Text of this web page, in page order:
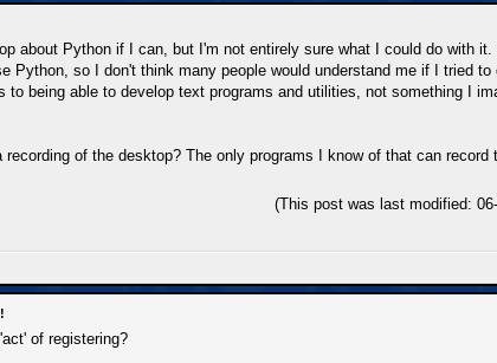
about Python if I can, but I'm not entirely sure what I could do with
Python, so I don't think many people would understand me if I tried
being able to develop text programs and utilities, not something I
of the desktop? The only programs I know of that can
(This post was last modified:
of registering?